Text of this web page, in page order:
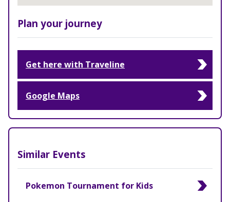
Plan your journey
Get here with Traveline
Google Maps
Similar Events
Pokemon Tournament for Kids